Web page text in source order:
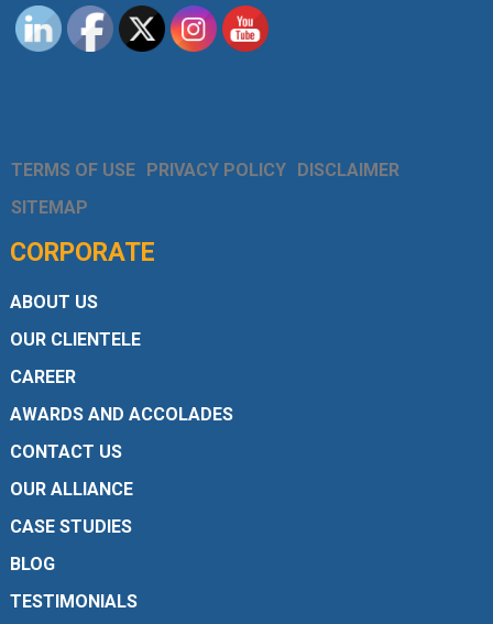
TERMS OF USE PRIVACY POLICY DISCLAIMER
SITEMAP
CORPORATE
ABOUT US
OUR CLIENTELE
CAREER
AWARDS AND ACCOLADES
CONTACT US
OUR ALLIANCE
CASE STUDIES
BLOG
TESTIMONIALS